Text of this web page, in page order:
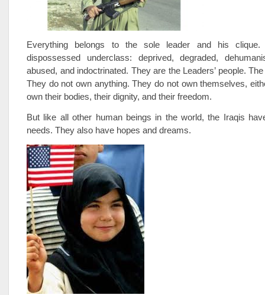
Everything belongs to the sole leader and his
dispossessed underclass: deprived, degraded,
abused, and indoctrinated. They are the Leaders’ people. The
They do not own anything. They do not own themselves,
own their bodies, their dignity, and their freedom.
But like all other human beings in the world, the Iraqis
needs. They also have hopes and dreams.